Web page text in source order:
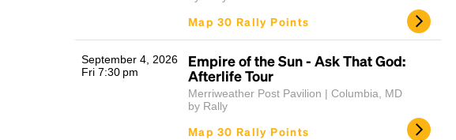
Map 30 Rally Points
September 4, 2026
Fri 7:30 pm
Empire of the Sun - Ask That God:
Afterlife Tour
Merriweather Post Pavilion | Columbia, MD
by Rally
Map 30 Rally Points
has
the leap